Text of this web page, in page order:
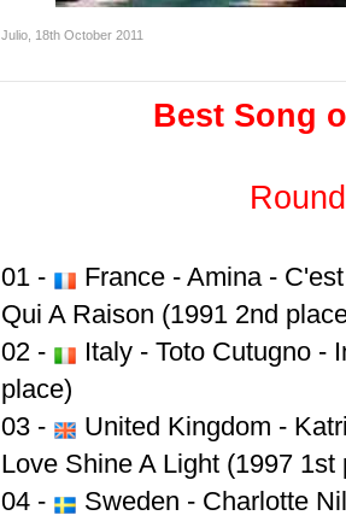
Julio 18th October 2011
Best Song
01 -
France - Amina -
Qui A Raison (1991 2nd
02 -
Italy - Toto Cutugno -
place)
03 -
United Kingdom -
Love Shine A Light (1997 1st
04 -
Sweden - Charlotte